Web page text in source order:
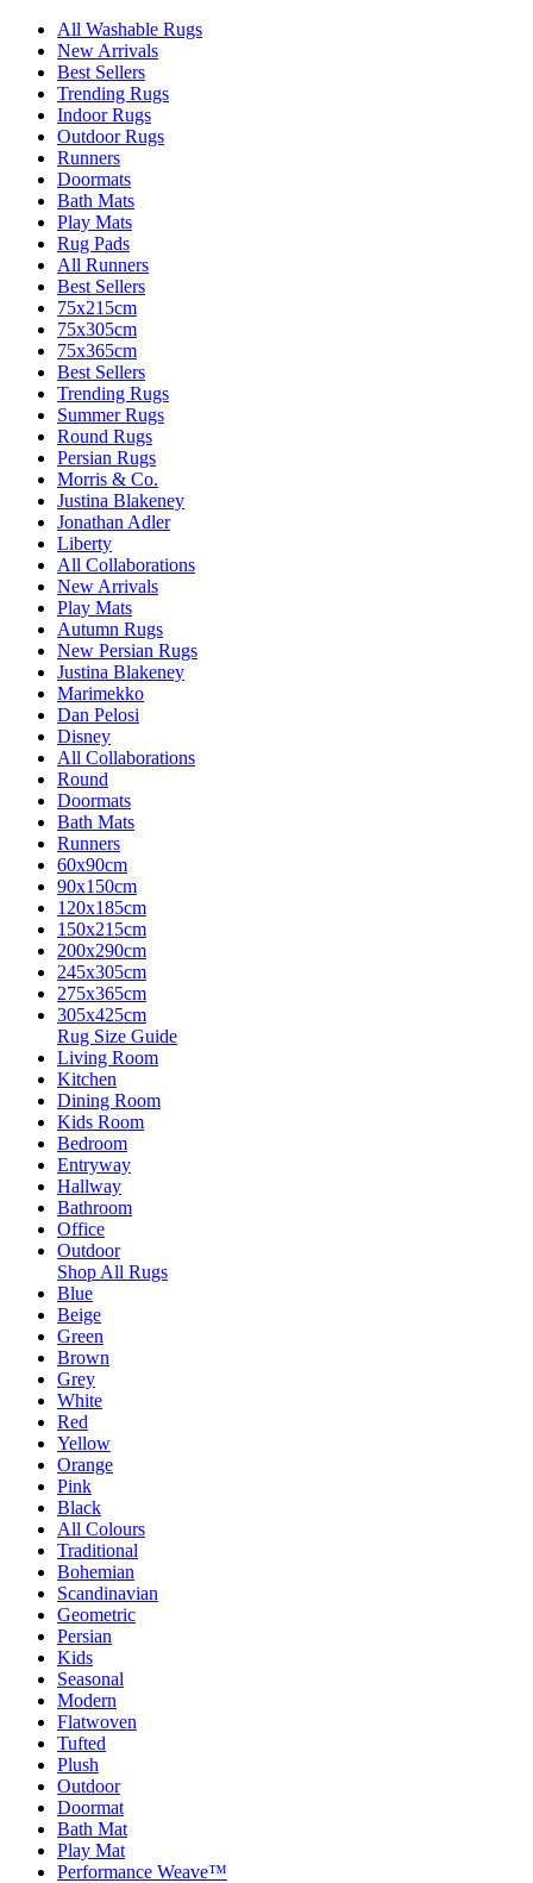
All Washable Rugs
New Arrivals
Best Sellers
Trending Rugs
Indoor Rugs
Outdoor Rugs
Runners
Doormats
Bath Mats
Play Mats
Rug Pads
All Runners
Best Sellers
75x215cm
75x305cm
75x365cm
Best Sellers
Trending Rugs
Summer Rugs
Round Rugs
Persian Rugs
Morris & Co.
Justina Blakeney
Jonathan Adler
Liberty
All Collaborations
New Arrivals
Play Mats
Autumn Rugs
New Persian Rugs
Justina Blakeney
Marimekko
Dan Pelosi
Disney
All Collaborations
Round
Doormats
Bath Mats
Runners
60x90cm
90x150cm
120x185cm
150x215cm
200x290cm
245x305cm
275x365cm
305x425cm
Rug Size Guide
Living Room
Kitchen
Dining Room
Kids Room
Bedroom
Entryway
Hallway
Bathroom
Office
Outdoor
Shop All Rugs
Blue
Beige
Green
Brown
Grey
White
Red
Yellow
Orange
Pink
Black
All Colours
Traditional
Bohemian
Scandinavian
Geometric
Persian
Kids
Seasonal
Modern
Flatwoven
Tufted
Plush
Outdoor
Doormat
Bath Mat
Play Mat
Performance Weave™